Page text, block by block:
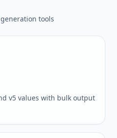
tools
v5 values with bulk output